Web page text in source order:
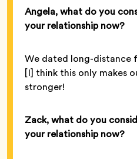
Angela, what do you
your relationship now?
We dated long-distance
[I] think this only makes
stronger!
Zack, what do you
your relationship now?